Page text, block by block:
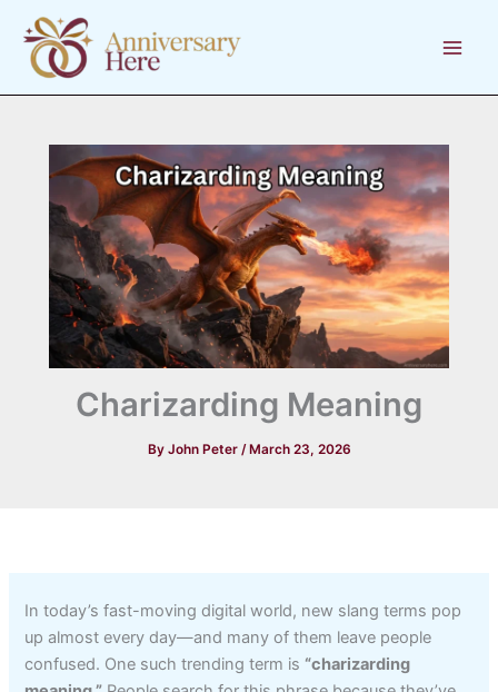
content
Charizarding Meaning
By John Peter / March 23, 2026
In today’s fast-moving digital world, new slang terms pop
up almost every day—and many of them leave people
confused. One such trending term is “charizarding